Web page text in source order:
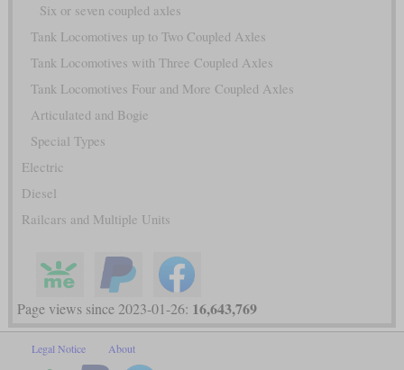
Six or seven coupled axles
Tank Locomotives up to Two Coupled Axles
Tank Locomotives with Three Coupled Axles
Tank Locomotives Four and More Coupled Axles
Articulated and Bogie
Special Types
Electric
Diesel
Railcars and Multiple Units
Page views since 2023-01-26: 16,643,769
Legal Notice About